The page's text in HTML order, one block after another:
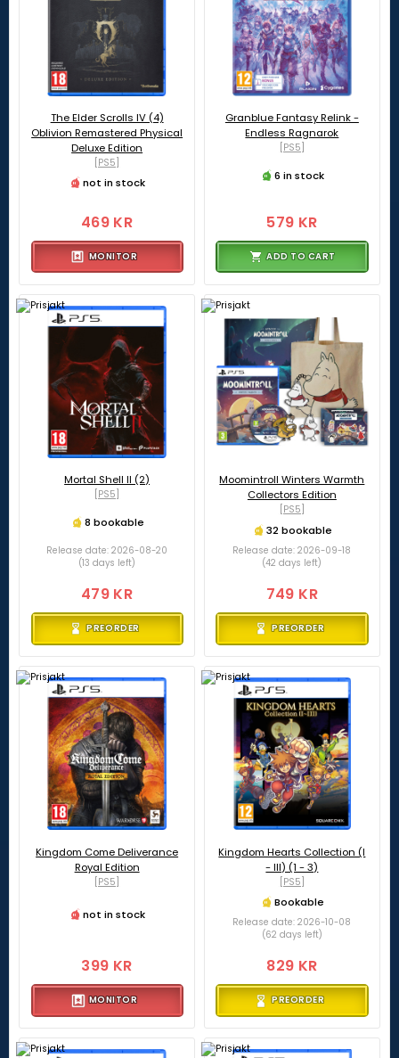
The Elder Scrolls IV (4)
Oblivion Remastered Physical
Deluxe Edition
[PS5]
not in stock
469 KR
MONITOR
Granblue Fantasy Relink -
Endless Ragnarok
[PS5]
6 in stock
579 KR
ADD TO CART
Mortal Shell II (2)
[PS5]
8 bookable
Release date: 2026-08-20
(13 days left)
479 KR
PREORDER
Moomintroll Winters Warmth
Collectors Edition
[PS5]
32 bookable
Release date: 2026-09-18
(42 days left)
749 KR
PREORDER
Kingdom Come Deliverance
Royal Edition
[PS5]
not in stock
399 KR
MONITOR
Kingdom Hearts Collection (I
- III) (1 - 3)
[PS5]
Bookable
Release date: 2026-10-08
(62 days left)
829 KR
PREORDER